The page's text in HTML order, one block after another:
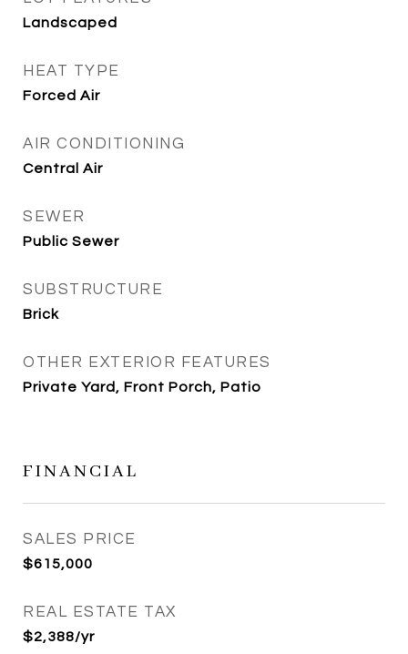
Landscaped
HEAT TYPE
Forced Air
AIR CONDITIONING
Central Air
SEWER
Public Sewer
SUBSTRUCTURE
Brick
OTHER EXTERIOR FEATURES
Private Yard, Front Porch, Patio
FINANCIAL
SALES PRICE
$615,000
REAL ESTATE TAX
$2,388/yr